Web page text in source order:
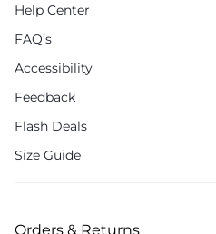
Help Center
FAQ’s
Accessibility
Feedback
Flash Deals
Size Guide
Orders & Returns